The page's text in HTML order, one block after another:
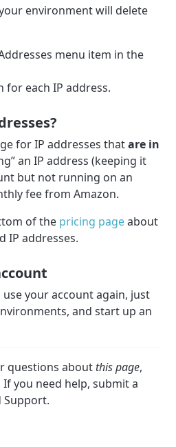
environment will delete
menu item in the
for each IP address.
for IP addresses thatare in
an IP address (keeping it
but not running on an
fee from Amazon.
of the pricing pageabout
IP addresses.
your account again, just
and start up an
questions about this page,
you need help, submit a
Support.